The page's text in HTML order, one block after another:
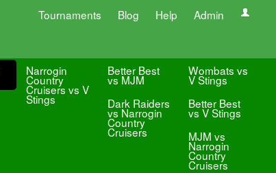
Tournaments Blog Help Admin
Narrogin
Country
Cruisers vs V
Stings
Better Best
vs MJM
Wombats vs
V Stings
Dark Raiders
vs Narrogin
Country
Cruisers
Better Best
vs V Stings
MJM vs
Narrogin
Country
Cruisers